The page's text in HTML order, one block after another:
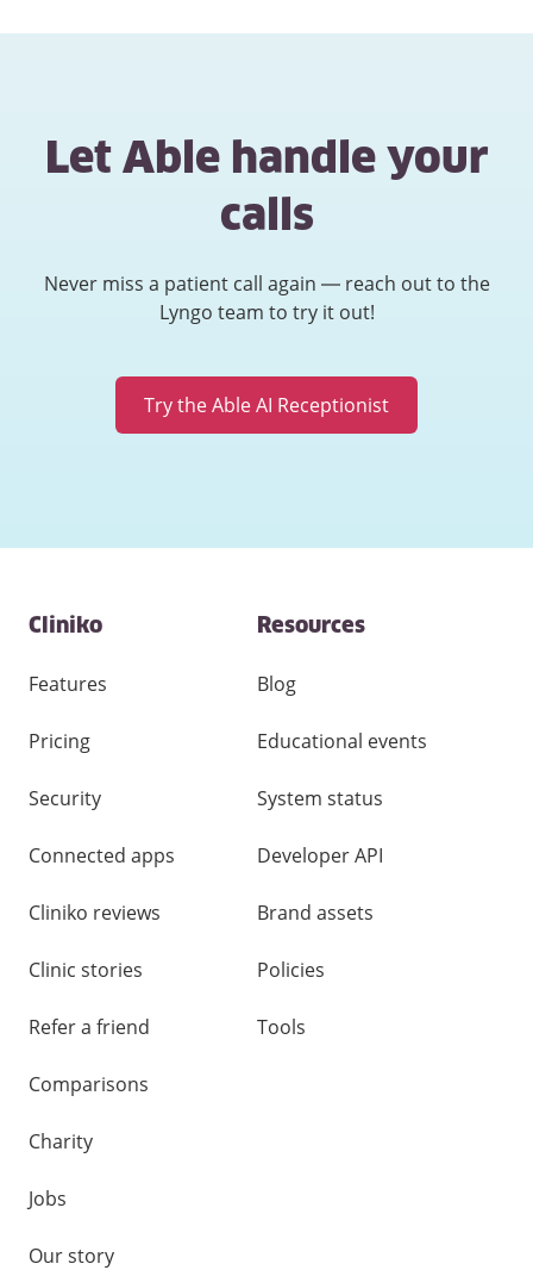
Let Able handle your
calls
Never miss a patient call again — reach out to the
Lyngo team to try it out!
Try the Able AI Receptionist
Contact
and
links
Cliniko
Features
Pricing
Security
Connected apps
Cliniko reviews
Clinic stories
Refer a friend
Comparisons
Charity
Jobs
Our story
Resources
Blog
Educational events
System status
Developer API
Brand assets
Policies
Tools